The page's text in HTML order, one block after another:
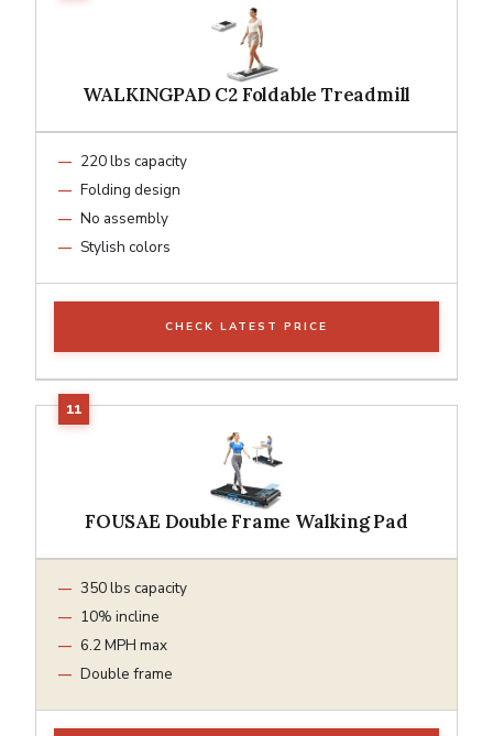
WALKINGPAD C2 Foldable Treadmill
220 lbs capacity
Folding design
No assembly
Stylish colors
CHECK LATEST PRICE
FOUSAE Double Frame Walking Pad
350 lbs capacity
10% incline
6.2 MPH max
Double frame